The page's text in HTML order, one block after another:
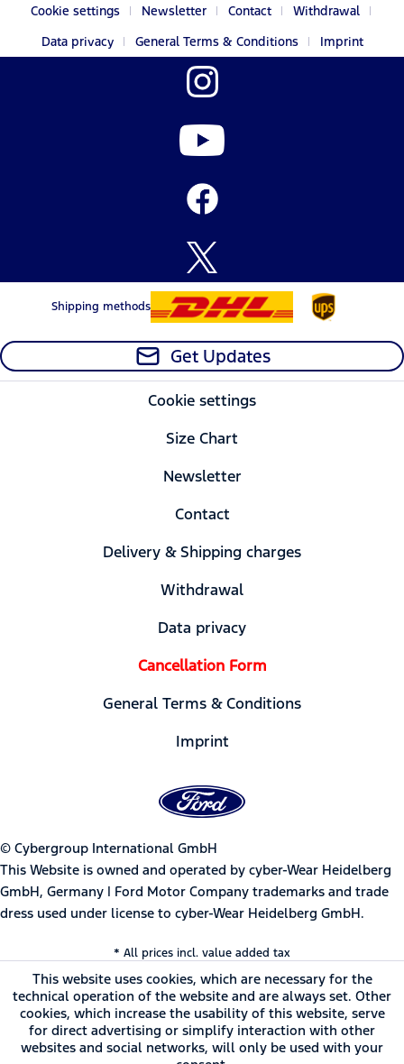
Cookie settings Newsletter Contact
Withdrawal
Data privacy
General Terms & Conditions Imprint
Shipping methods
Get Updates
Cookie settings
Size Chart
Newsletter
Contact
Delivery & Shipping charges
Withdrawal
Data privacy
Cancellation Form
General Terms & Conditions
Imprint
© Cybergroup International GmbH
This Website is owned and operated by cyber-Wear Heidelberg
GmbH, Germany | Ford Motor Company trademarks and trade
dress used under license to cyber-Wear Heidelberg GmbH.
* All prices incl. value added tax
This website uses cookies, which are necessary for the
technical operation of the website and are always set. Other
cookies, which increase the usability of this website, serve
for direct advertising or simplify interaction with other
websites and social networks, will only be used with your